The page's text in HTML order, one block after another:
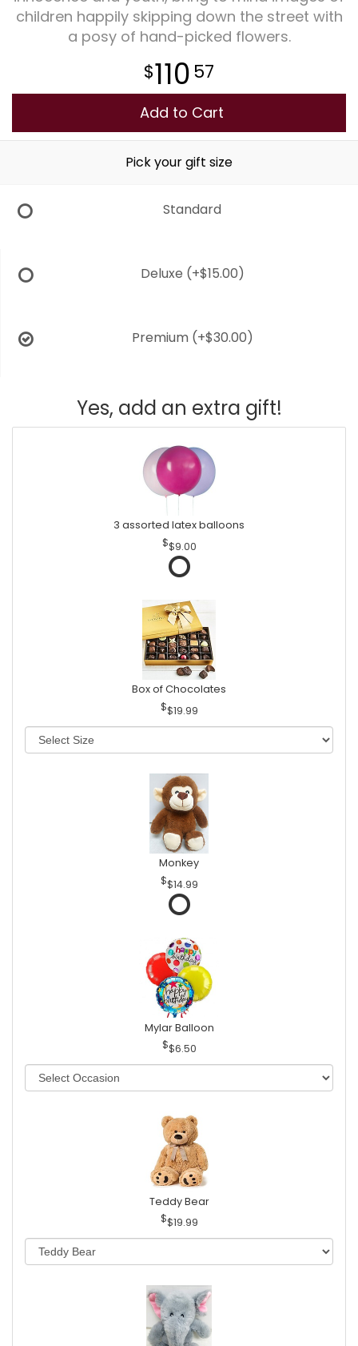
Plants
children happily skipping down the street with
a posy of hand-picked flowers.
11057
Add to Cart
Pick your gift size
Standard
Deluxe (+$15.00)
Premium (+$30.00)
Yes, add an extra gift!
3 assorted latex balloons
$9.00
Box of Chocolates
$19.99
Monkey
$14.99
Mylar Balloon
$6.50
Teddy Bear
$19.99